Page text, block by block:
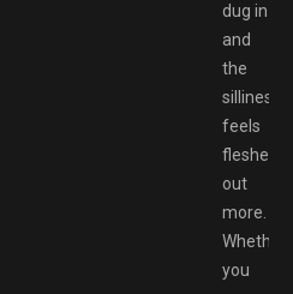
dug in
and
the
silliness
feels
fleshed
out
more.
Whether
you